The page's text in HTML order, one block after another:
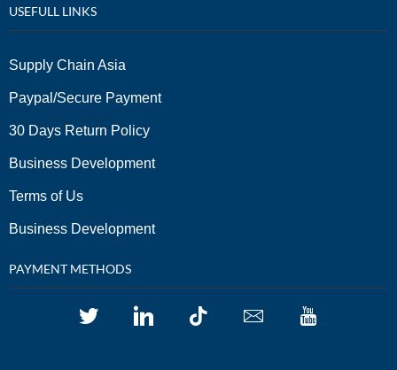
USEFULL LINKS
Supply Chain Asia
Paypal/Secure Payment
30 Days Return Policy
Business Development
Terms of Us
Business Development
PAYMENT METHODS